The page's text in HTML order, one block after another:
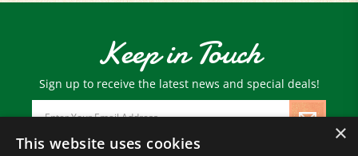
Keep in Touch
Sign up to receive the latest news and special deals!
Email
Address
×
This website uses cookies